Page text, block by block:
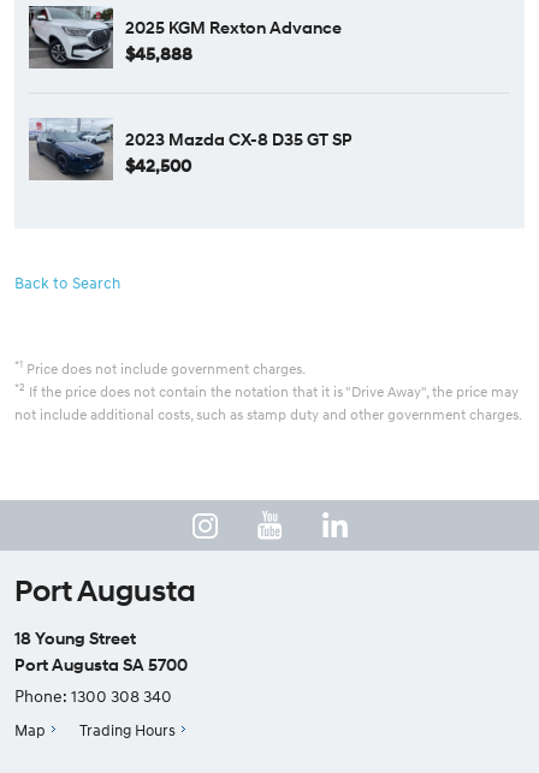
2025 KGM Rexton Advance
$45,888
2023 Mazda CX-8 D35 GT SP
$42,500
Back to Search
*1 Price does not include government charges.
*2 If the price does not contain the notation that it is "Drive Away", the price may
not include additional costs, such as stamp duty and other government charges.
Port Augusta
18 Young Street
Port Augusta SA 5700
Phone: 1300 308 340
Map Trading Hours